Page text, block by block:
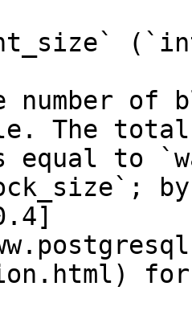
number of
The
to